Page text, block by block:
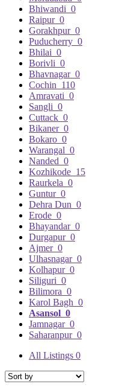
Bhiwandi 0
Raipur 0
Gorakhpur 0
Puducherry 0
Bhilai 0
Borivli 0
Bhavnagar 0
Cochin 110
Amravati 0
Sangli 0
Cuttack 0
Bikaner 0
Bokaro 0
Warangal 0
Nanded 0
Kozhikode 15
Raurkela 0
Guntur 0
Dehra Dun 0
Erode 0
Bhayandar 0
Durgapur 0
Ajmer 0
Ulhasnagar 0
Kolhapur 0
Siliguri 0
Bilimora 0
Karol Bagh 0
Asansol 0
Jamnagar 0
Saharanpur 0
All Listings 0